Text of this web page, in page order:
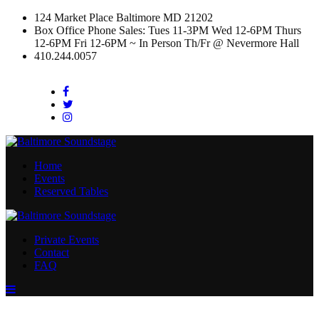
124 Market Place Baltimore MD 21202
Box Office Phone Sales: Tues 11-3PM Wed 12-6PM Thurs
12-6PM Fri 12-6PM ~ In Person Th/Fr @ Nevermore Hall
410.244.0057
Facebook
Instagram
Home
Events
Reserved Tables
Private Events
Contact
FAQ
Menu